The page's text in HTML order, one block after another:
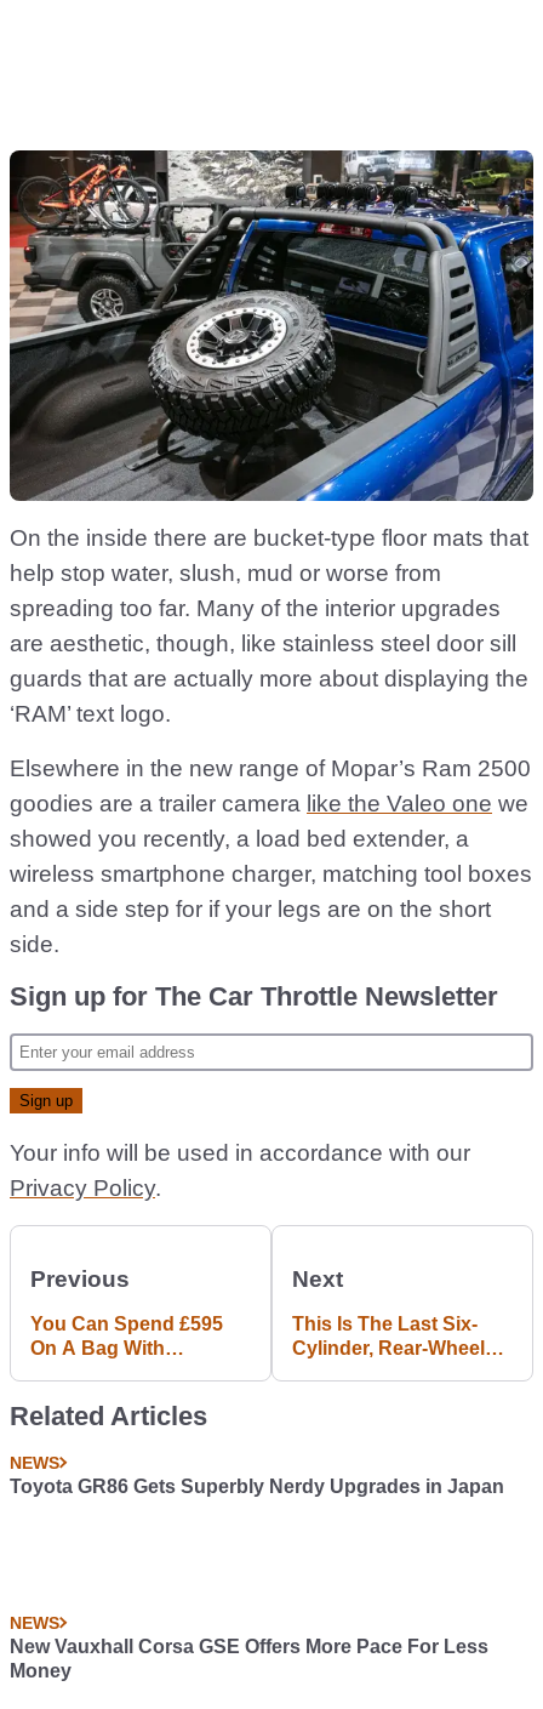
On the inside there are bucket-type floor mats that
help stop water, slush, mud or worse from
spreading too far. Many of the interior upgrades
are aesthetic, though, like stainless steel door sill
guards that are actually more about displaying the
‘RAM’ text logo.
Elsewhere in the new range of Mopar’s Ram 2500
goodies are a trailer camera like the Valeo one we
showed you recently, a load bed extender, a
wireless smartphone charger, matching tool boxes
and a side step for if your legs are on the short
side.
Sign up for The Car Throttle Newsletter
Your info will be used in accordance with our
Privacy Policy.
Previous
You Can Spend £595
On A Bag With
Next
This Is The Last Six-
Cylinder, Rear-Wheel
Related Articles
NEWS
Toyota GR86 Gets Superbly Nerdy Upgrades in Japan
NEWS
New Vauxhall Corsa GSE Offers More Pace For Less
Money